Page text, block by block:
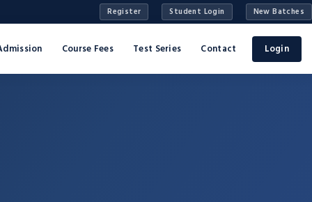
Register Student Login New Batches
Course Fees Test Series Contact Login